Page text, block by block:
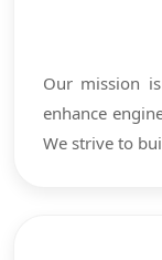
Our mission
enhance
We strive to